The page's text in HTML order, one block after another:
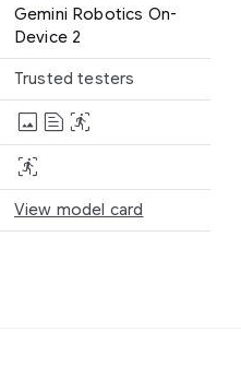
Gemini Robotics On-
Device 2
Trusted testers
Image
Text
Action
image text_snippet stabilization_action
Action
stabilization_action
View model card